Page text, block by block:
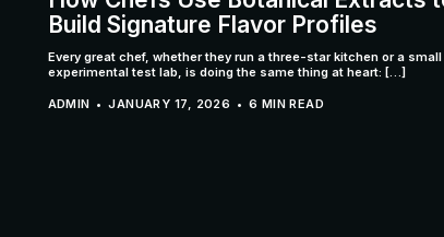
Build Signature Flavor Profiles
Every great chef, whether they run a three-star kitchen or a small
experimental test lab, is doing the same thing at heart: […]
ADMIN JANUARY 17, 2026 6 MIN READ